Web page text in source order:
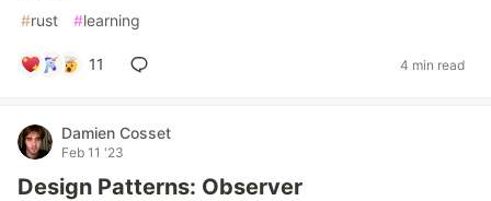
#rust #learning
11 4 min read
Damien Cosset
Feb 11 '23
Design Patterns: Observer